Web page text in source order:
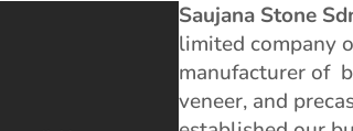
Saujana Stone
limited company
manufacturer of
veneer, and